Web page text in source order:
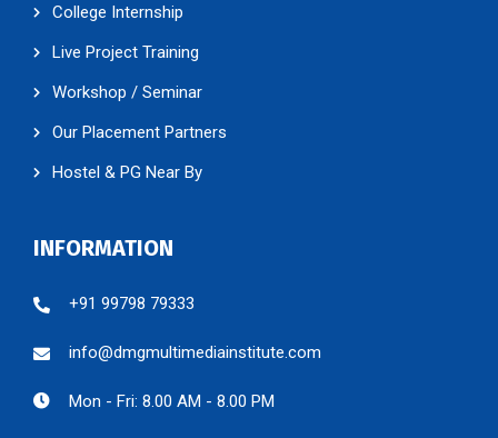
College Internship
Live Project Training
Workshop / Seminar
Our Placement Partners
Hostel & PG Near By
INFORMATION
+91 99798 79333
info@dmgmultimediainstitute.com
Mon - Fri: 8.00 AM - 8.00 PM